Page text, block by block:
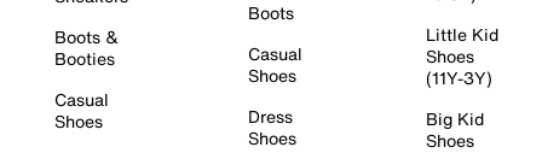
Boots &
Booties
Casual
Shoes
Boots
Casual
Shoes
Dress
Shoes
Little Kid
Shoes
(11Y-3Y)
Big Kid
Shoes